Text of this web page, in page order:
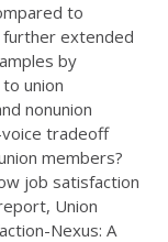
to
further extended
by
union
nonunion
tradeoff
members?
job satisfaction
Union
Nexus: A